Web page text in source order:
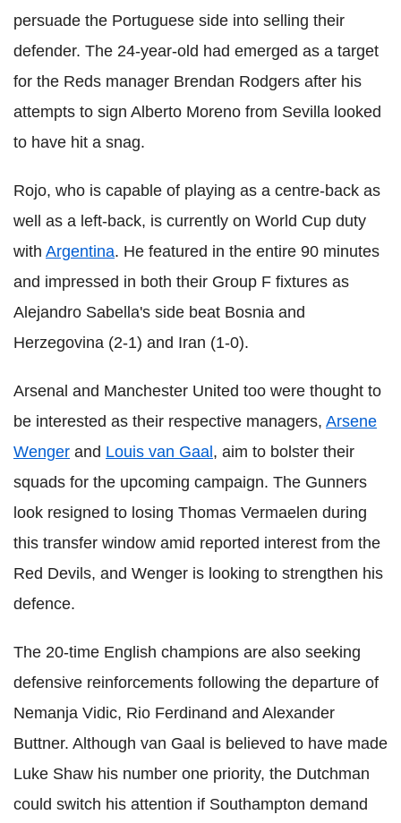
persuade the Portuguese side into selling their
defender. The 24-year-old had emerged as a target
for the Reds manager Brendan Rodgers after his
attempts to sign Alberto Moreno from Sevilla looked
to have hit a snag.
Rojo, who is capable of playing as a centre-back as
well as a left-back, is currently on World Cup duty
with Argentina. He featured in the entire 90 minutes
and impressed in both their Group F fixtures as
Alejandro Sabella's side beat Bosnia and
Herzegovina (2-1) and Iran (1-0).
Arsenal and Manchester United too were thought to
be interested as their respective managers, Arsene
Wenger and Louis van Gaal, aim to bolster their
squads for the upcoming campaign. The Gunners
look resigned to losing Thomas Vermaelen during
this transfer window amid reported interest from the
Red Devils, and Wenger is looking to strengthen his
defence.
The 20-time English champions are also seeking
defensive reinforcements following the departure of
Nemanja Vidic, Rio Ferdinand and Alexander
Buttner. Although van Gaal is believed to have made
Luke Shaw his number one priority, the Dutchman
could switch his attention if Southampton demand